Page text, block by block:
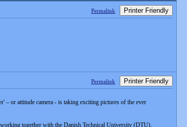
Permalink Printer Friendly
Permalink Printer Friendly
– or attitude camera - is taking exciting pictures of the ever
together with the Danish Technical University (DTU),